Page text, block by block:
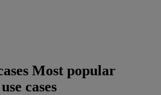
Most popular
cases